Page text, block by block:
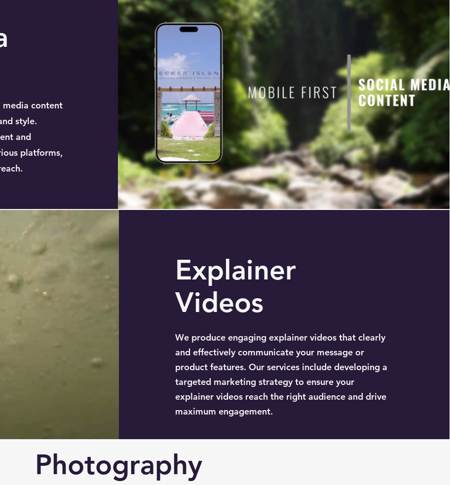
media content
style.
and
platforms,
Explainer
Videos
We produce engaging explainer videos that clearly
and effectively communicate your message or
product features. Our services include developing a
targeted marketing strategy to ensure your
explainer videos reach the right audience and drive
maximum engagement.
Photography